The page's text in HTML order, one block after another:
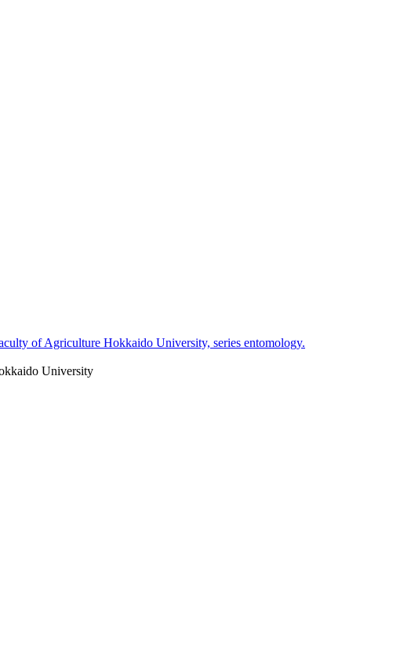
of Agriculture Hokkaido University, series entomology.
University